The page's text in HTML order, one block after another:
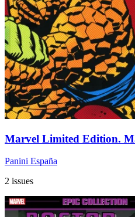
Marvel Limited Edition.
Panini España
2 issues